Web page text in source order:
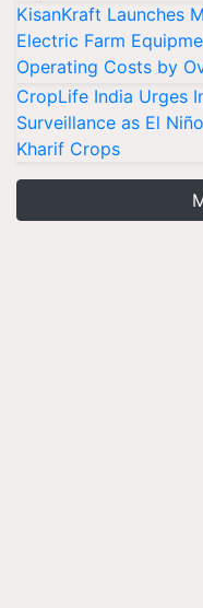
KisanKraft Launches
Electric Farm
Operating Costs by
CropLife India Urges
Surveillance as El
Kharif Crops